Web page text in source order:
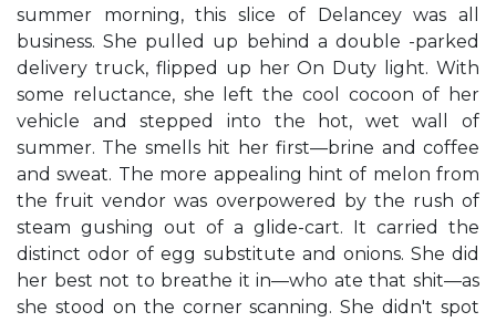
summer morning, this slice of Delancey was all
business. She pulled up behind a double -parked
delivery truck, flipped up her On Duty light. With
some reluctance, she left the cool cocoon of her
vehicle and stepped into the hot, wet wall of
summer. The smells hit her first—brine and coffee
and sweat. The more appealing hint of melon from
the fruit vendor was overpowered by the rush of
steam gushing out of a glide-cart. It carried the
distinct odor of egg substitute and onions. She did
her best not to breathe it in—who ate that shit—as
she stood on the corner scanning. She didn't spot